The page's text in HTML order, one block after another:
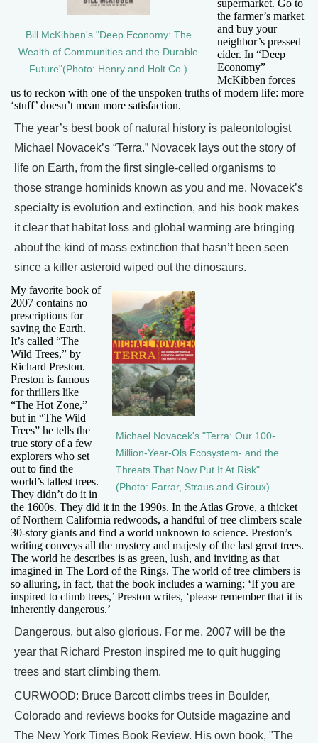
Bill McKibben's "Deep Economy: The
Wealth of Communities and the Durable
Future"(Photo: Henry and Holt Co.)
supermarket. Go to
the farmer’s market
and buy your
neighbor’s pressed
cider. In “Deep
Economy”
McKibben forces
us to reckon with one of the unspoken truths of modern life: more
‘stuff’ doesn’t mean more satisfaction.
The year’s best book of natural history is paleontologist
Michael Novacek’s “Terra.” Novacek lays out the story of
life on Earth, from the first single-celled organisms to
those strange hominids known as you and me. Novacek’s
specialty is evolution and extinction, and his book makes
it clear that habitat loss and global warming are bringing
about the kind of mass extinction that hasn’t been seen
since a killer asteroid wiped out the dinosaurs.
Michael Novacek's "Terra: Our 100-
Million-Year-Ols Ecosystem- and the
Threats That Now Put It At Risk"
(Photo: Farrar, Straus and Giroux)
My favorite book of
2007 contains no
prescriptions for
saving the Earth.
It’s called “The
Wild Trees,” by
Richard Preston.
Preston is famous
for thrillers like
“The Hot Zone,”
but in “The Wild
Trees” he tells the
true story of a few
explorers who set
out to find the
world’s tallest trees.
They didn’t do it in
the 1600s. They did it in the 1990s. In the Atlas Grove, a thicket
of Northern California redwoods, a handful of tree climbers scale
30-story giants and find a world unknown to science. Preston’s
writing conveys all the mystery and majesty of the last great trees.
The world he describes is as green, lush, and inviting as that
imagined in The Lord of the Rings. The world of tree climbers is
so alluring, in fact, that the book includes a warning: ‘If you are
inspired to climb trees,’ Preston writes, ‘please remember that it is
inherently dangerous.’
Dangerous, but also glorious. For me, 2007 will be the
year that Richard Preston inspired me to quit hugging
trees and start climbing them.
CURWOOD: Bruce Barcott climbs trees in Boulder,
Colorado and reviews books for Outside magazine and
The New York Times Book Review. His own book, "The